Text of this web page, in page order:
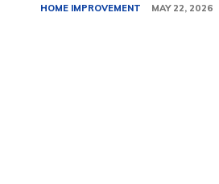
HOME IMPROVEMENT MAY 22, 2026